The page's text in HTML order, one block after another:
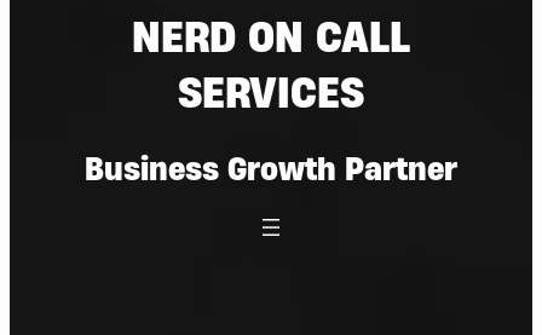
NERD ON CALL
SERVICES
Business Growth Partner